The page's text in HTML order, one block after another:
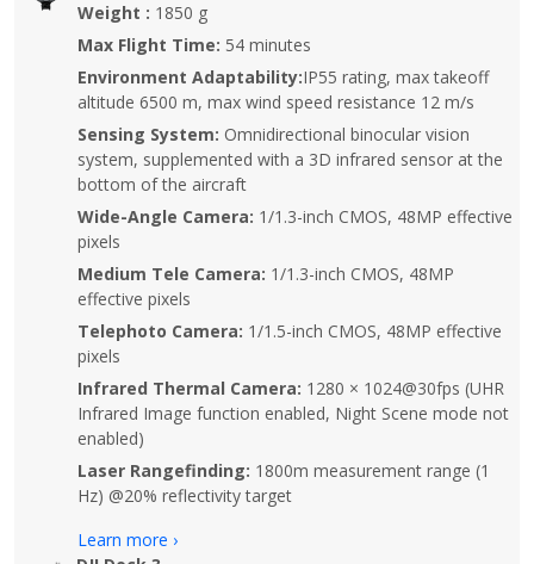
Weight : 1850 g
Max Flight Time: 54 minutes
Environment Adaptability:IP55 rating, max takeoff
altitude 6500 m, max wind speed resistance 12 m/s
Sensing System: Omnidirectional binocular vision
system, supplemented with a 3D infrared sensor at the
bottom of the aircraft
Wide-Angle Camera: 1/1.3-inch CMOS, 48MP effective
pixels
Medium Tele Camera: 1/1.3-inch CMOS, 48MP
effective pixels
Telephoto Camera: 1/1.5-inch CMOS, 48MP effective
pixels
Infrared Thermal Camera: 1280 × 1024@30fps (UHR
Infrared Image function enabled, Night Scene mode not
enabled)
Laser Rangefinding: 1800m measurement range (1
Hz) @20% reflectivity target
Learn more ›